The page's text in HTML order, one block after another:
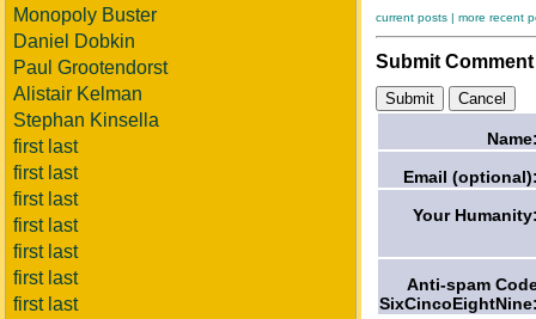
Monopoly Buster
Daniel Dobkin
Paul Grootendorst
Alistair Kelman
Stephan Kinsella
first last
first last
first last
first last
first last
first last
first last
current posts | more recent
Submit Comment
Email
Your
Anti-spam